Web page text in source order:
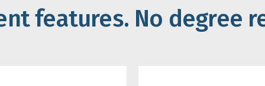
features. No degree